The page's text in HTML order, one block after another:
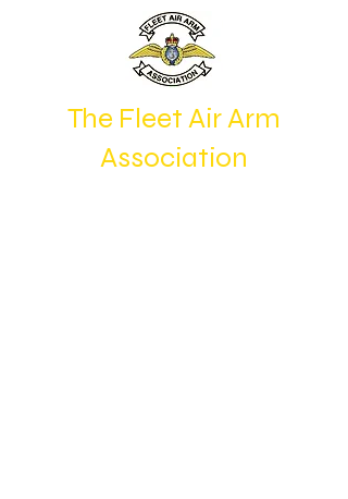
The Fleet Air Arm
Association